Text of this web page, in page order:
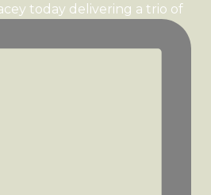
today delivering a trio of